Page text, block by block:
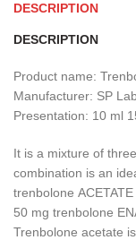
DESCRIPTION
DESCRIPTION
Product name:
Manufacturer: SP
Presentation: 10 ml
It is a mixture of three
combination is an
trenbolone ACETATE
50 mg trenbolone
Trenbolone acetate is